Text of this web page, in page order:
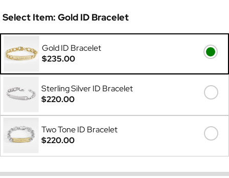
Select Item: Gold ID Bracelet
Gold ID Bracelet
$235.00
Sterling Silver ID Bracelet
$220.00
Two Tone ID Bracelet
$220.00